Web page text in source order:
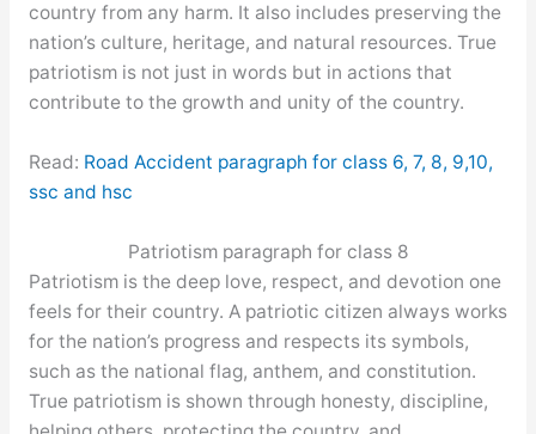
country from any harm. It also includes preserving the
nation’s culture, heritage, and natural resources. True
patriotism is not just in words but in actions that
contribute to the growth and unity of the country.
Read: Road Accident paragraph for class 6, 7, 8, 9,10,
ssc and hsc
Patriotism paragraph for class 8
Patriotism is the deep love, respect, and devotion one
feels for their country. A patriotic citizen always works
for the nation’s progress and respects its symbols,
such as the national flag, anthem, and constitution.
True patriotism is shown through honesty, discipline,